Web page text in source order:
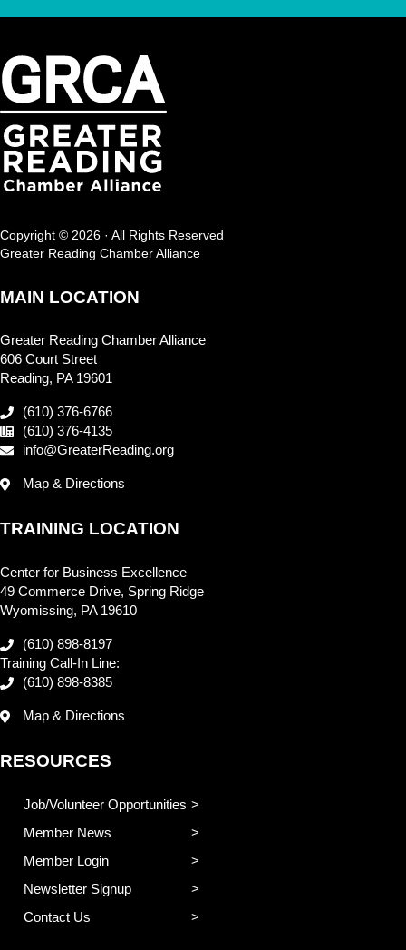
Copyright © 2026 · All Rights Reserved
Greater Reading Chamber Alliance
MAIN LOCATION
Greater Reading Chamber Alliance
606 Court Street
Reading, PA 19601
(610) 376-6766
(610) 376-4135
info@GreaterReading.org
Map & Directions
TRAINING LOCATION
Center for Business Excellence
49 Commerce Drive, Spring Ridge
Wyomissing, PA 19610
(610) 898-8197
Training Call-In Line:
(610) 898-8385
Map & Directions
RESOURCES
Job/Volunteer Opportunities
Member News
Member Login
Newsletter Signup
Contact Us